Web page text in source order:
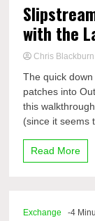
with the
Chris Blackburn
The quick
patches into
this
(since it seems
Read More
Exchange -4